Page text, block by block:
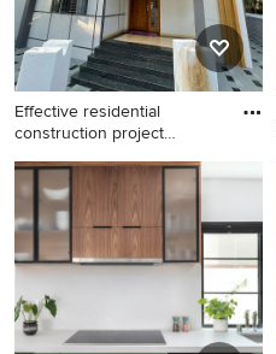
fireplace and a wall-mounted
tv
Effective residential
construction project
Minimalist home bar photo in
Other